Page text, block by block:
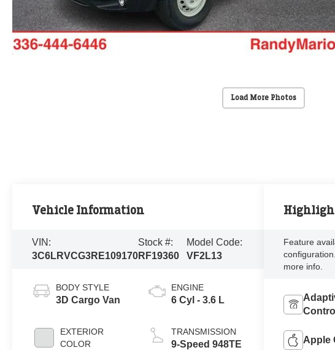
Load More Photos
Vehicle Information
VIN:
3C6LRVCG3RE109170
Stock #:
RF19360
Model Code:
VF2L13
BODY STYLE
3D Cargo Van
EXTERIOR
COLOR
ENGINE
6 Cyl - 3.6 L
TRANSMISSION
9-Speed 948TE
Feature
more info.
Control
Apple